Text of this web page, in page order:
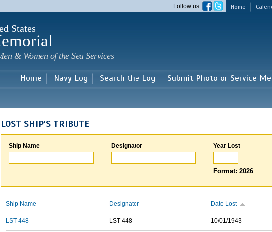
main
Home
Follow us
States
& Women of the Sea Services
Home Navy Log Search the Log Submit Photo or Service
LOST SHIP'S TRIBUTE
Ship Name Designator Year Lost
Format: 2026
Ship Name Designator Date Lost
LST-448 LST-448 10/01/1943